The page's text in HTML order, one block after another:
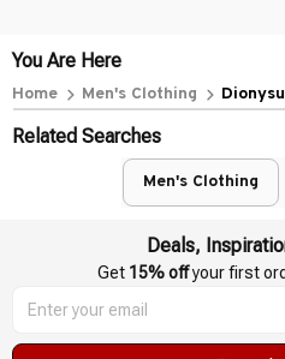
You Are Here
Home Men's Clothing
Related Searches
Men's Clothing
Deals,
Get 15% off your first